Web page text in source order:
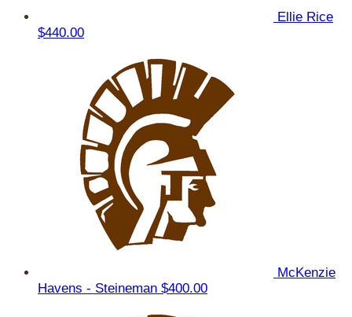
Ellie Rice
$440.00
McKenzie
Havens - Steineman $400.00